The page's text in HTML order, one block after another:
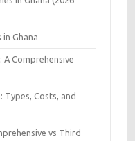
in Ghana
A Comprehensive
Types, Costs, and
vs Third